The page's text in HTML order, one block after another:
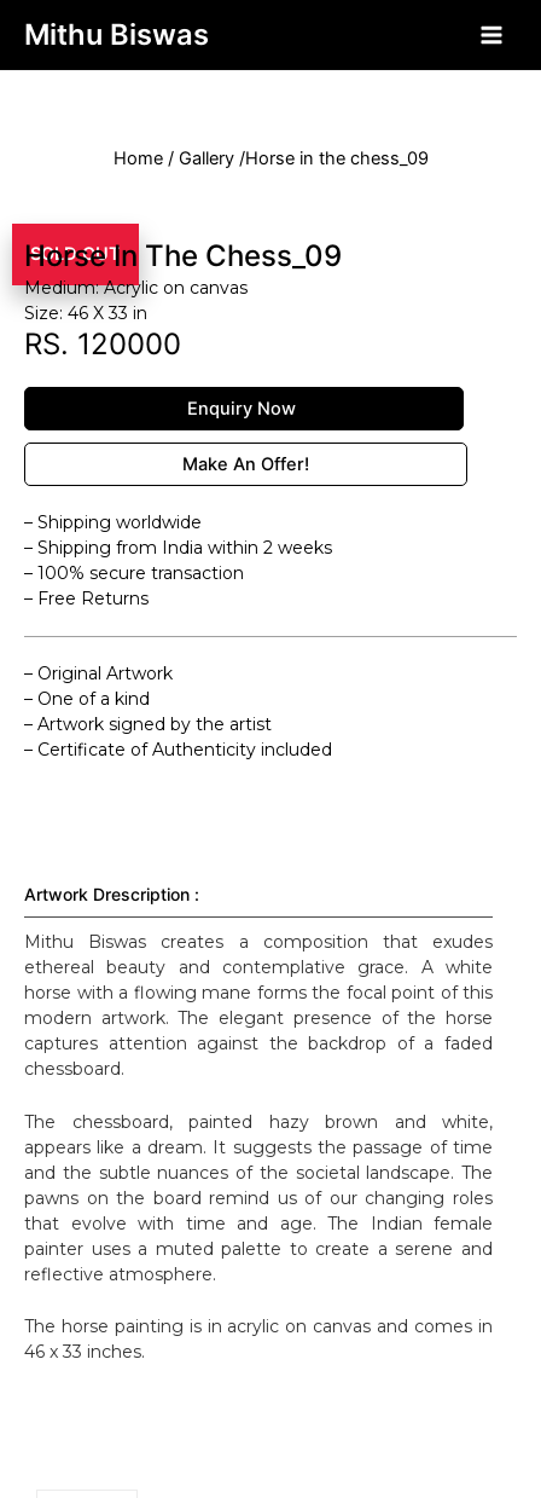
Mithu Biswas
Home / Gallery /Horse in the chess_09
SOLD OUT
Horse In The Chess_09
Medium: Acrylic on canvas
Size: 46 X 33 in
RS. 120000
Enquiry Now
Make An Offer!
– Shipping worldwide
– Shipping from India within 2 weeks
– 100% secure transaction
– Free Returns
– Original Artwork
– One of a kind
– Artwork signed by the artist
– Certificate of Authenticity included
Artwork Drescription :
Mithu Biswas creates a composition that exudes
ethereal beauty and contemplative grace. A white
horse with a flowing mane forms the focal point of this
modern artwork. The elegant presence of the horse
captures attention against the backdrop of a faded
chessboard.
The chessboard, painted hazy brown and white,
appears like a dream. It suggests the passage of time
and the subtle nuances of the societal landscape. The
pawns on the board remind us of our changing roles
that evolve with time and age. The Indian female
painter uses a muted palette to create a serene and
reflective atmosphere.
The horse painting is in acrylic on canvas and comes in
46 x 33 inches.